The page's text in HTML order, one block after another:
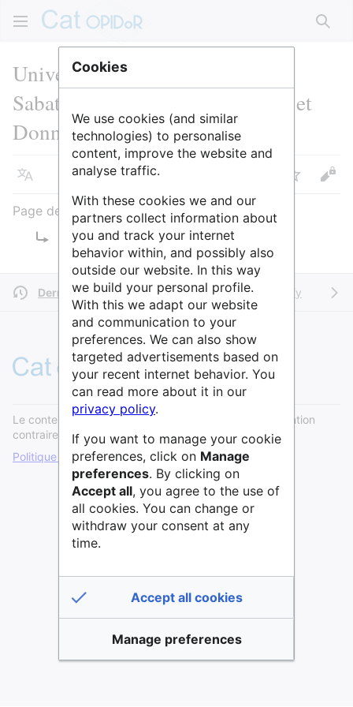
Université Toulouse III - Paul
Sabatier : SCD Science Ouverte et
Données
Langue Suivre
Page de redirection
Rediriger vers :
ADOO
Dernière modification il y a 2 ans parSidonieRaffy
Le contenu est disponible sous licence
sauf mention
contraire.
Politique de confidentialité
Version de bureau
Cookies
We use cookies (and similar
technologies) to personalise
content, improve the website and
analyse traffic.
With these cookies we and our
partners collect information about
you and track your internet
behavior within, and possibly also
outside our website. In this way
we build your personal profile.
With this we adapt our website
and communication to your
preferences. We can also show
targeted advertisements based on
your recent internet behavior. You
can read more about it in our
privacy policy.
If you want to manage your cookie
preferences, click on Manage
preferences. By clicking on
Accept all, you agree to the use of
all cookies. You can change or
withdraw your consent at any
time.
Accept all cookies
Manage preferences